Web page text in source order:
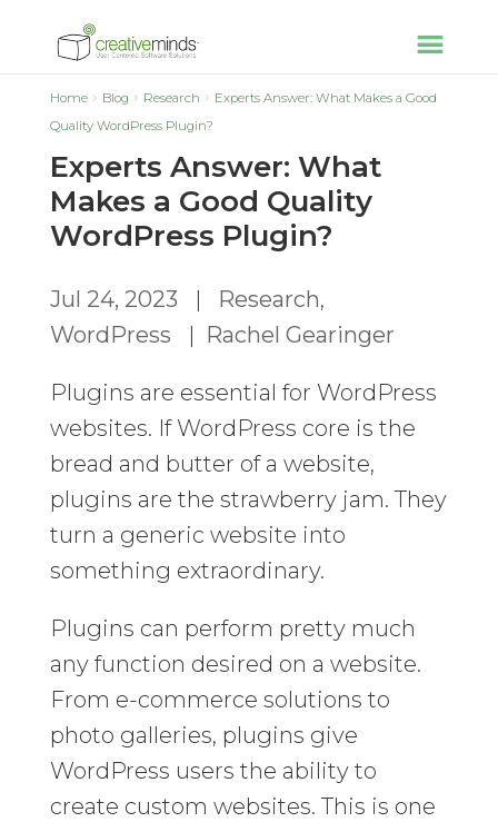
Home Blog Research
Experts Answer: What Makes a Good
Quality WordPress Plugin?
Experts Answer: What
Makes a Good Quality
WordPress Plugin?
Jul 24, 2023 | Research,
WordPress | Rachel Gearinger
Plugins are essential for WordPress
websites. If WordPress core is the
bread and butter of a website,
plugins are the strawberry jam. They
turn a generic website into
something extraordinary.
Plugins can perform pretty much
any function desired on a website.
From e-commerce solutions to
photo galleries, plugins give
WordPress users the ability to
create custom websites. This is one